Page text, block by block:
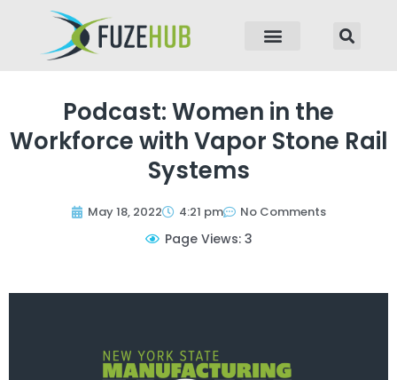
Podcast: Women in the
Workforce with Vapor Stone Rail
Systems
May 18, 2022 4:21 pm No Comments
Page Views: 3